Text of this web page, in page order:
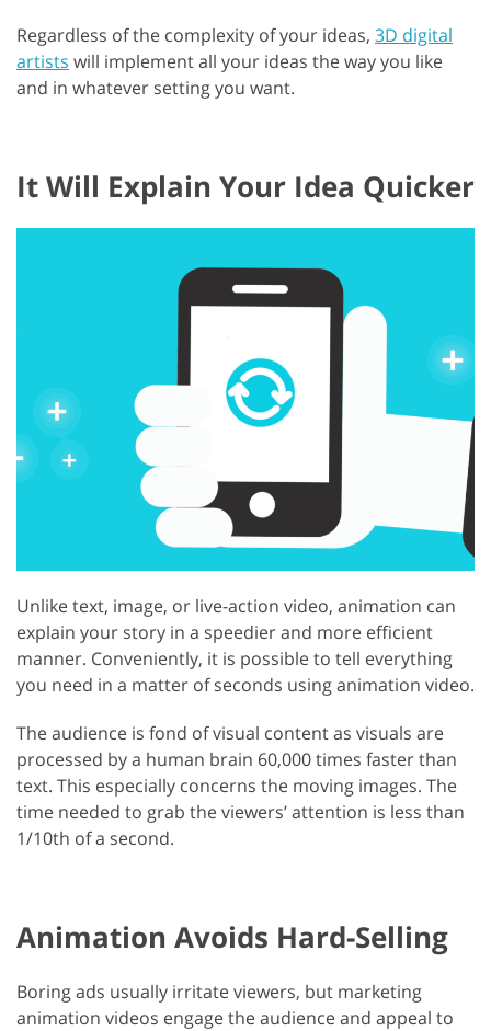
Regardless of the complexity of your ideas, 3D digital
artists will implement all your ideas the way you like
and in whatever setting you want.
It Will Explain Your Idea Quicker
Unlike text, image, or live-action video, animation can
explain your story in a speedier and more efficient
manner. Conveniently, it is possible to tell everything
you need in a matter of seconds using animation video.
The audience is fond of visual content as visuals are
processed by a human brain 60,000 times faster than
text. This especially concerns the moving images. The
time needed to grab the viewers’ attention is less than
1/10th of a second.
Animation Avoids Hard-Selling
Boring ads usually irritate viewers, but marketing
animation videos engage the audience and appeal to